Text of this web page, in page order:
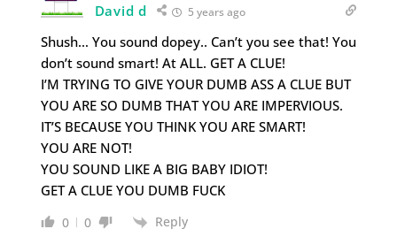
David d 5 years ago
Shush… You sound dopey.. Can’t you see that! You
don’t sound smart! At ALL. GET A CLUE!
I’M TRYING TO GIVE YOUR DUMB ASS A CLUE BUT
YOU ARE SO DUMB THAT YOU ARE IMPERVIOUS.
IT’S BECAUSE YOU THINK YOU ARE SMART!
YOU ARE NOT!
YOU SOUND LIKE A BIG BABY IDIOT!
GET A CLUE YOU DUMB FUCK
0 0 Reply